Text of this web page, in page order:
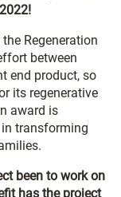
Regeneration
between
end product, so
its regenerative
award is
transforming
been to work on
has the project